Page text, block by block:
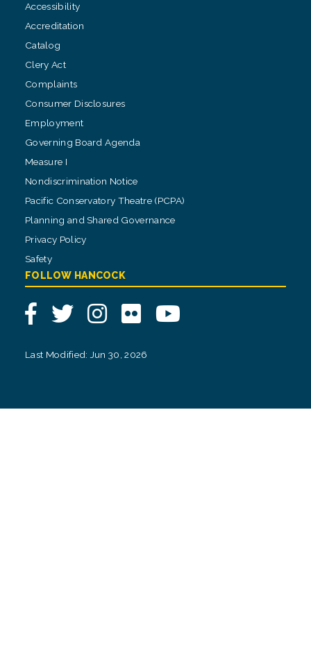
Accessibility
Accreditation
Catalog
Clery Act
Complaints
Consumer Disclosures
Employment
Governing Board Agenda
Measure I
Nondiscrimination Notice
Pacific Conservatory Theatre (PCPA)
Planning and Shared Governance
Privacy Policy
Safety
FOLLOW HANCOCK
FacebookTwitterInstagram
Flickr YouTube
Last Modified: Jun 30, 2026